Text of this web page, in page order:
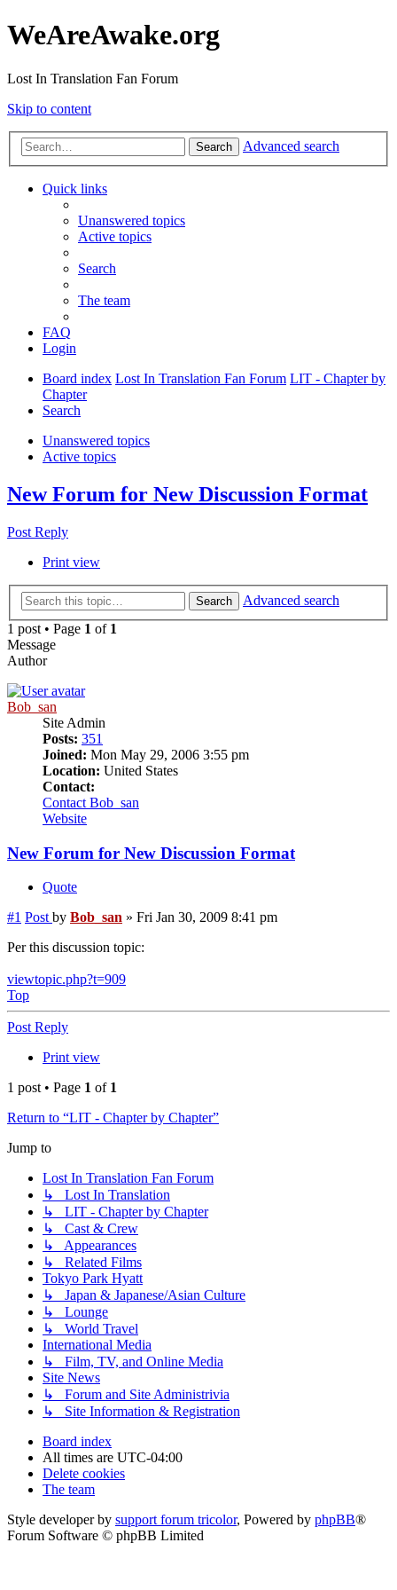
WeAreAwake.org
Lost In Translation Fan Forum
Skip to content
Search Advanced search
Quick links
Unanswered topics
Active topics
Search
The team
FAQ
Login
Board index Lost In Translation Fan Forum LIT - Chapter by
Chapter
Search
Unanswered topics
Active topics
New Forum for New Discussion Format
Post Reply
Print view
Search
Advanced search
1 post • Page 1 of 1
Message
Author
Bob_san
Site Admin
Posts: 351
Joined: Mon May 29, 2006 3:55 pm
Location: United States
Contact:
Contact Bob_san
Website
New Forum for New Discussion Format
Quote
#1 Post by Bob_san » Fri Jan 30, 2009 8:41 pm
Per this discussion topic:
viewtopic.php?t=909
Top
Post Reply
Print view
1 post • Page 1 of 1
Return to “LIT - Chapter by Chapter”
Jump to
Lost In Translation Fan Forum
↳ Lost In Translation
↳ LIT - Chapter by Chapter
↳ Cast & Crew
↳ Appearances
↳ Related Films
Tokyo Park Hyatt
↳ Japan & Japanese/Asian Culture
↳ Lounge
↳ World Travel
International Media
↳ Film, TV, and Online Media
Site News
↳ Forum and Site Administrivia
↳ Site Information & Registration
Board index
All times are UTC-04:00
Delete cookies
The team
Style developer by support forum tricolor, Powered by phpBB®
Forum Software © phpBB Limited